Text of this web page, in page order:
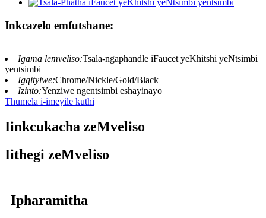
Inkcazelo emfutshane:
Igama lemveliso:Tsala-ngaphandle iFaucet yeKhitshi yeNtsimbi
yentsimbi
Igqityiwe:Chrome/Nickle/Gold/Black
Izinto:Yenziwe ngentsimbi eshayinayo
Thumela i-imeyile kuthi
Iinkcukacha zeMveliso
Iithegi zeMveliso
Ipharamitha